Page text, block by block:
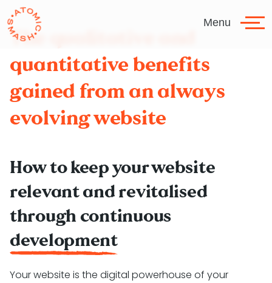
Skip to main content
Menu
The qualitative and
quantitative benefits
gained from an always
evolving website
How to keep your website
relevant and revitalised
through continuous
development
Your website is the digital powerhouse of your